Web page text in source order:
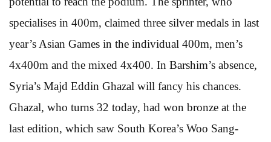
specialises in 400m, claimed three silver medals in last
year’s Asian Games in the individual 400m, men’s
4x400m and the mixed 4x400. In Barshim’s absence,
Syria’s Majd Eddin Ghazal will fancy his chances.
Ghazal, who turns 32 today, had won bronze at the
last edition, which saw South Korea’s Woo Sang-